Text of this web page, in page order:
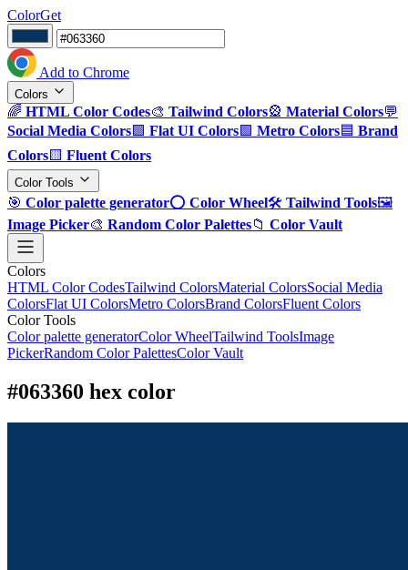
ColorGet
Add to Chrome
Colors
🌈 HTML Color Codes🎨 Tailwind Colors🎡 Material Colors💬
Social Media Colors🟪 Flat UI Colors🟩 Metro Colors🟦 Brand
Colors🟨 Fluent Colors
Color Tools
🎯 Color palette generator⭕ Color Wheel🛠️ Tailwind Tools🖼️
Image Picker🎨 Random Color Palettes📁 Color Vault
Colors
HTML Color CodesTailwind ColorsMaterial ColorsSocial Media
ColorsFlat UI ColorsMetro ColorsBrand ColorsFluent Colors
Color Tools
Color palette generatorColor WheelTailwind ToolsImage
PickerRandom Color PalettesColor Vault
#063360 hex color